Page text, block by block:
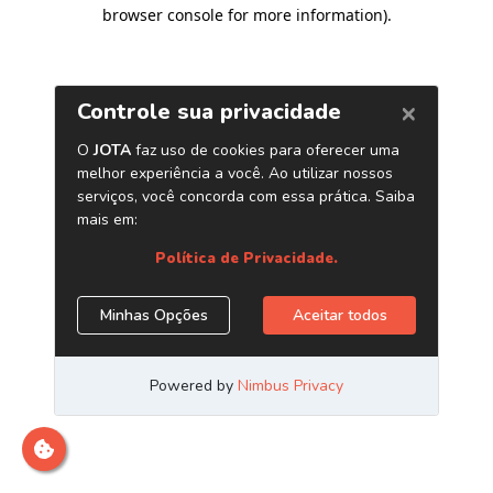
browser console for more information).